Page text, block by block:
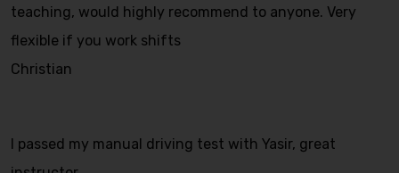
teaching, would highly recommend to anyone. Very
flexible if you work shifts
Christian
I passed my manual driving test with Yasir, great